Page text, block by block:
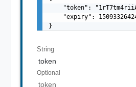
"token":
"expiry":
}
String
token
Optional
token